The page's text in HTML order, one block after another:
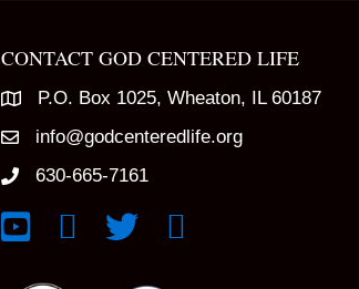
CONTACT GOD CENTERED LIFE
P.O. Box 1025, Wheaton, IL 60187
info@godcenteredlife.org
630-665-7161
Link to YouTube Channel
Link to Facebook Page
Link to X profileLink to Instagram Profile